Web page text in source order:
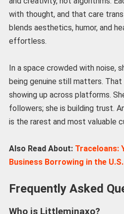
with thought, and that care
blends aesthetics, humor, and
effortless.
In a space crowded with noise,
being genuine still matters. That
showing up across platforms.
followers; she is building trust.
is the rarest and most valuable
Also Read About: Traceloans:
Business Borrowing in the U.S.
Frequently Asked
Who is Littleminaxo?